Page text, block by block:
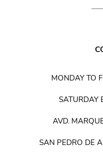
MONDAY TO
SATURDAY
AVD.
SAN PEDRO DE